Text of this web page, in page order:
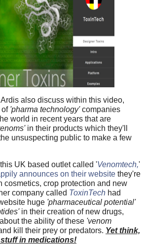
also discuss within this video,
of 'pharma technology'companies
world in recent years that are
in their products which they'll
unsuspecting public to make a few
UK based outlet called 'Venomtech,'
announces on their websitethey're
cosmetics, crop protection and new
company called ToxinTechhad
huge 'pharmaceutical potential'
in their creation of new drugs,
the ability of these 'venom
kill their prey or predators. Yet think,
in medications!